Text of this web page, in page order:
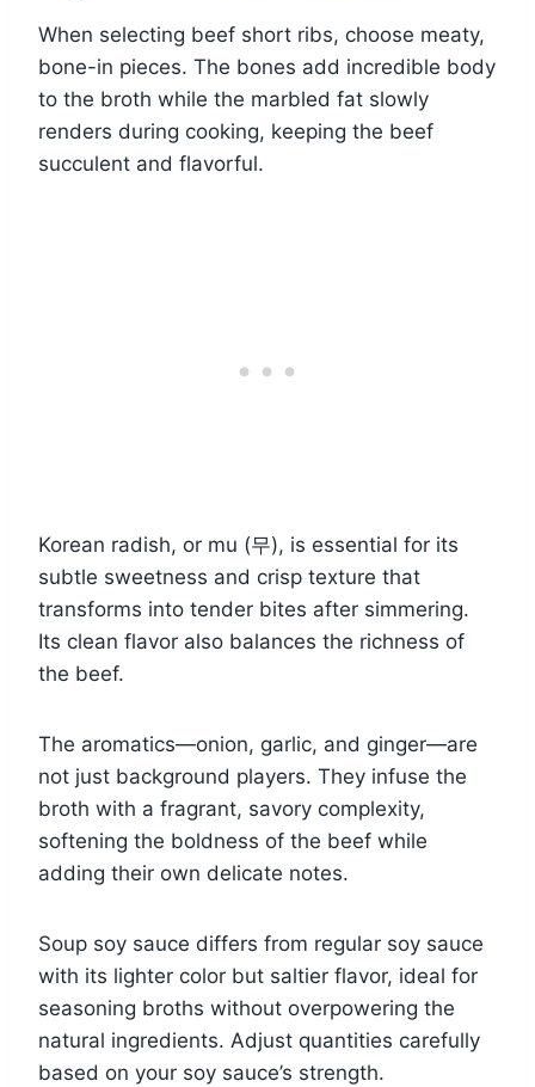
When selecting beef short ribs, choose meaty,
bone-in pieces. The bones add incredible body
to the broth while the marbled fat slowly
renders during cooking, keeping the beef
succulent and flavorful.
Korean radish, or mu (무), is essential for its
subtle sweetness and crisp texture that
transforms into tender bites after simmering.
Its clean flavor also balances the richness of
the beef.
The aromatics—onion, garlic, and ginger—are
not just background players. They infuse the
broth with a fragrant, savory complexity,
softening the boldness of the beef while
adding their own delicate notes.
Soup soy sauce differs from regular soy sauce
with its lighter color but saltier flavor, ideal for
seasoning broths without overpowering the
natural ingredients. Adjust quantities carefully
based on your soy sauce’s strength.